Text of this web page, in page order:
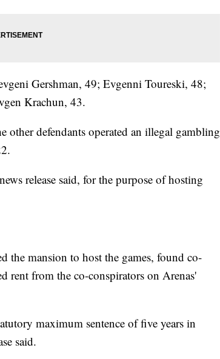
Gershman, 49; Evgenni Toureski, 48;
Krachun, 43.
defendants operated an illegal gambling
release said, for the purpose of hosting
the mansion to host the games, found co-
rent from the co-conspirators on Arenas'
maximum sentence of five years in
said.